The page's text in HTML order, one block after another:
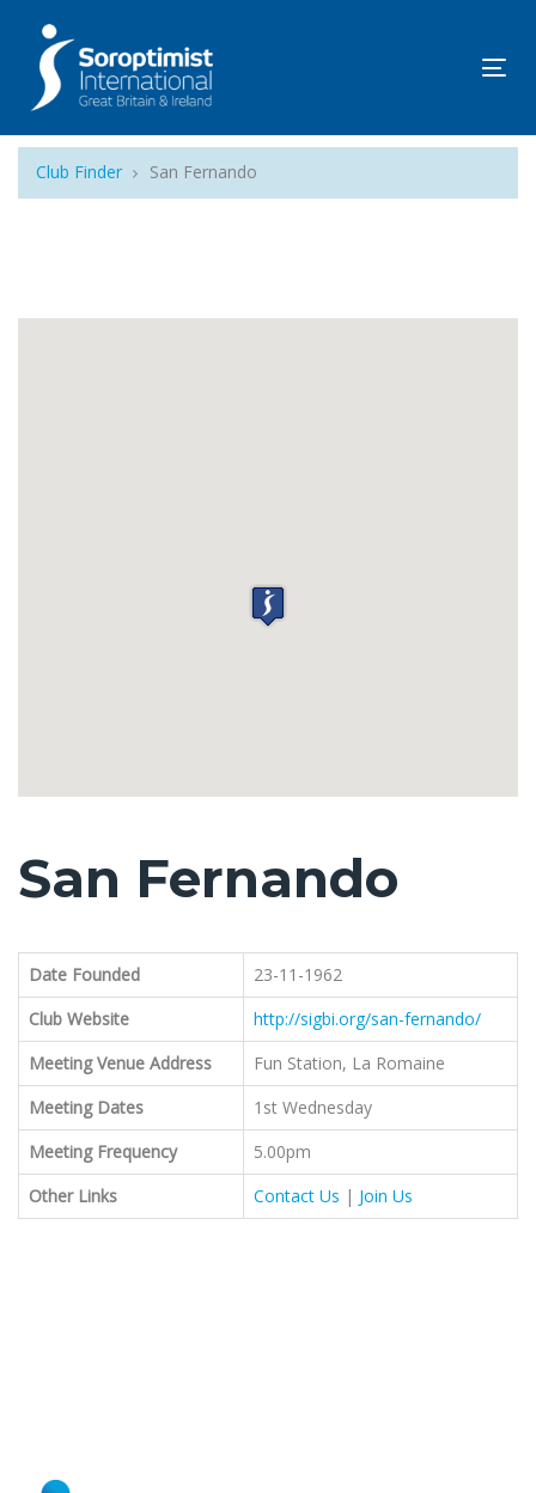
Club Finder San Fernando
San Fernando
Date Founded
23-11-1962
Club Website
http://sigbi.org/san-fernando/
Meeting Venue Address
Fun Station, La Romaine
Meeting Dates
1st Wednesday
Meeting Frequency
5.00pm
Other Links
Contact Us | Join Us